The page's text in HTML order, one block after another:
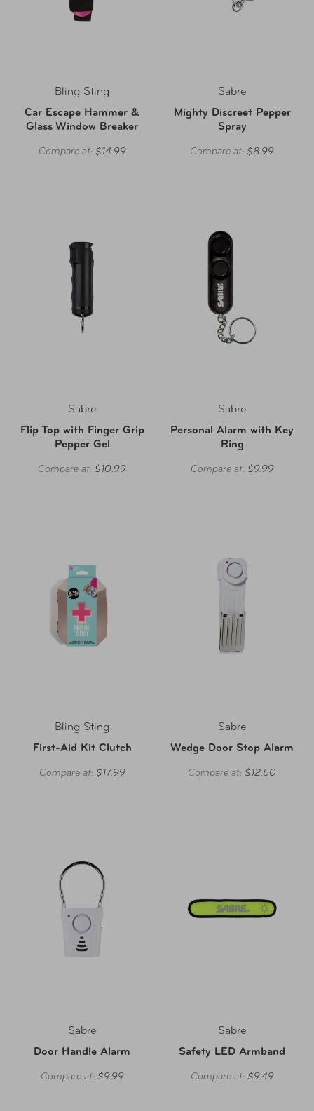
Bling Sting
Car Escape Hammer &
Glass Window Breaker
Compare at: $14.99
Sabre
Mighty Discreet Pepper
Spray
Compare at: $8.99
Sabre
Flip Top with Finger Grip
Pepper Gel
Compare at: $10.99
Sabre
Personal Alarm with Key
Ring
Compare at: $9.99
Bling Sting
First-Aid Kit Clutch
Compare at: $17.99
Sabre
Wedge Door Stop Alarm
Compare at: $12.50
Sabre
Door Handle Alarm
Compare at: $9.99
Sabre
Safety LED Armband
Compare at: $9.49